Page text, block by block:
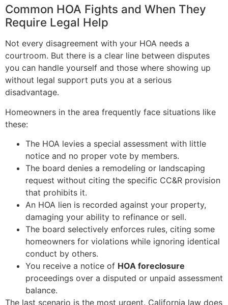
Common HOA Fights and When They
Require Legal Help
Not every disagreement with your HOA needs a
courtroom. But there is a clear line between disputes
you can handle yourself and those where showing up
without legal support puts you at a serious
disadvantage.
Homeowners in the area frequently face situations like
these:
The HOA levies a special assessment with little
notice and no proper vote by members.
The board denies a remodeling or landscaping
request without citing the specific CC&R provision
that prohibits it.
An HOA lien is recorded against your property,
damaging your ability to refinance or sell.
The board selectively enforces rules, citing some
homeowners for violations while ignoring identical
conduct by others.
You receive a notice of HOA foreclosure
proceedings over a disputed or unpaid assessment
balance.
The last scenario is the most urgent. California law does